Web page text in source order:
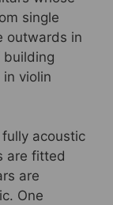
single
outwards in
violin
acoustic
are fitted
are
One